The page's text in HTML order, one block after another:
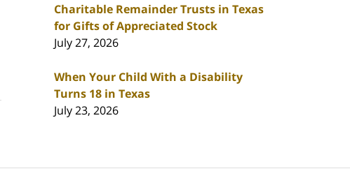
Charitable Remainder Trusts in Texas
for Gifts of Appreciated Stock
July 27, 2026
When Your Child With a Disability
Turns 18 in Texas
July 23, 2026